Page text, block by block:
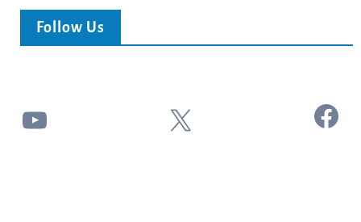
Follow Us
YouTube X Facebook